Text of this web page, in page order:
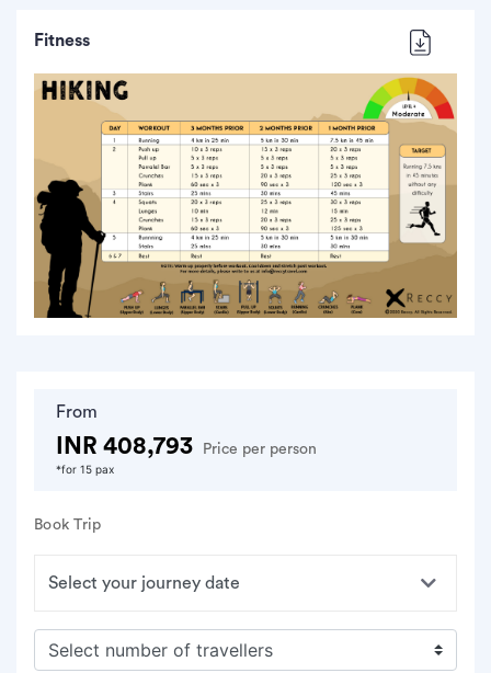
Fitness
From
INR 408,793 Price per person
*for 15 pax
Book Trip